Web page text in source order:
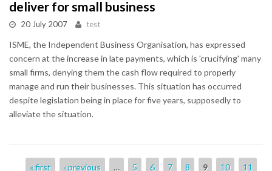
deliver for small business
20 July 2007 test
ISME, the Independent Business Organisation, has expressed
concern at the increase in late payments, which is 'crucifying' many
small firms, denying them the cash flow required to properly
manage and run their businesses. This situation has occurred
despite legislation being in place for five years, supposedly to
alleviate the situation.
Pages« first ‹ previous … 5 6 7 8 9 10 11